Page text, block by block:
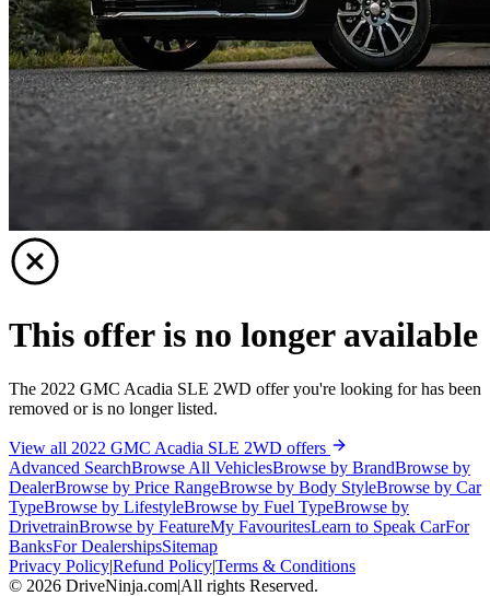
This offer is no longer available
The 2022 GMC Acadia SLE 2WD offer you're looking for has been
removed or is no longer listed.
View all 2022 GMC Acadia SLE 2WD offers
Advanced SearchBrowse All VehiclesBrowse by BrandBrowse by
DealerBrowse by Price RangeBrowse by Body StyleBrowse by Car
TypeBrowse by LifestyleBrowse by Fuel TypeBrowse by
DrivetrainBrowse by FeatureMy FavouritesLearn to Speak CarFor
BanksFor DealershipsSitemap
Privacy Policy|Refund Policy|Terms & Conditions
© 2026 DriveNinja.com|All rights Reserved.